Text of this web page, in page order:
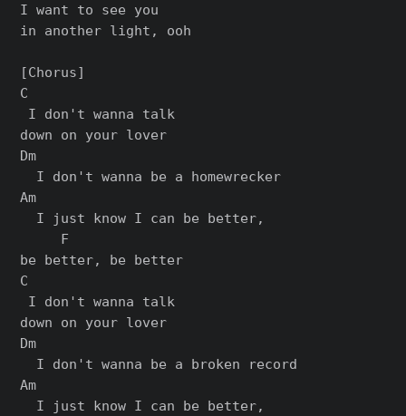
I want to see you
in another light, ooh
[Chorus]
C
I don't wanna talk
down on your lover
Dm
  I don't wanna be a homewrecker
Am
  I just know I can be better,
     F
bе better, be bеtter
C
I don't wanna talk
down on your lover
Dm
  I don't wanna be a broken record
Am
  I just know I can be better,